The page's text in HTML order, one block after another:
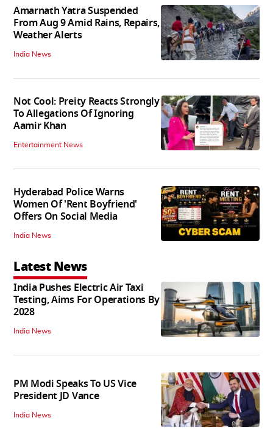
Amarnath Yatra Suspended
From Aug 9 Amid Rains, Repairs,
Weather Alerts
India News
Not Cool: Preity Reacts Strongly
To Allegations Of Ignoring
Aamir Khan
Entertainment News
Hyderabad Police Warns
Women Of 'Rent Boyfriend'
Offers On Social Media
India News
Latest News
India Pushes Electric Air Taxi
Testing, Aims For Operations By
2028
India News
PM Modi Speaks To US Vice
President JD Vance
India News